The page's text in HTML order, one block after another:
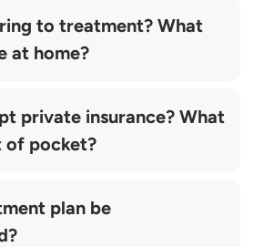
to treatment? What
at home?
private insurance? What
of pocket?
plan be